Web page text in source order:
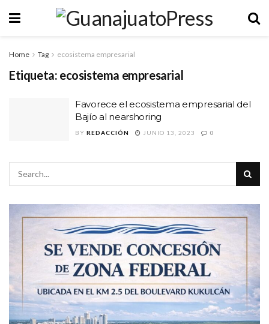
Home Tag ecosistema empresarial
Etiqueta: ecosistema empresarial
Favorece el ecosistema empresarial del
Bajío al nearshoring
BY REDACCIÓN JUNIO 13, 2023 0